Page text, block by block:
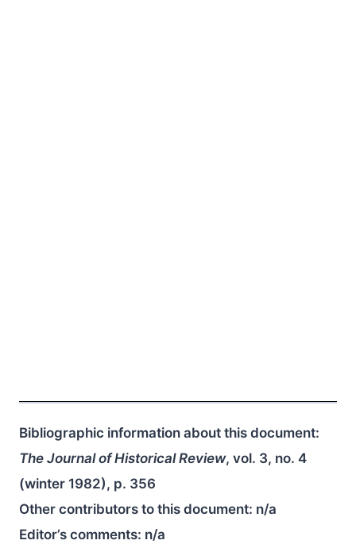
Bibliographic information about this document:
The Journal of Historical Review, vol. 3, no. 4
(winter 1982), p. 356
Other contributors to this document: n/a
Editor’s comments: n/a